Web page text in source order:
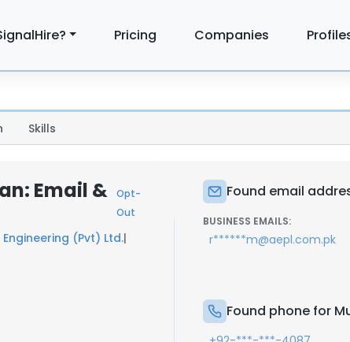
Pricing Companies
Skills
Email &
Opt-
Out
(Pvt) Ltd.|
Found email
BUSINESS EMAILS:
r******m@aepl.com.pk
Found phone for